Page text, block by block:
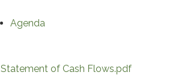
Agenda
of Cash Flows.pdf